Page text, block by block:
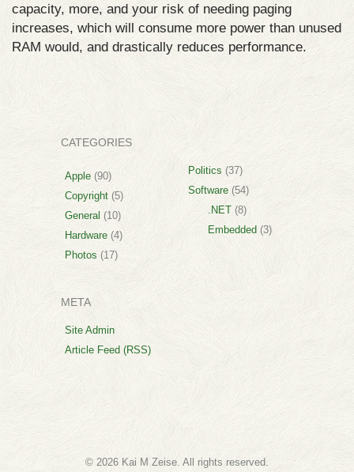
capacity, more, and your risk of needing paging
increases, which will consume more power than unused
RAM would, and drastically reduces performance.
CATEGORIES
Apple(90)
Copyright(5)
General (10)
Hardware(4)
Photos (17)
Politics (37)
Software (54)
.NET (8)
Embedded (3)
META
Site Admin
Article Feed (RSS)
© 2026 Kai M Zeise. All rights reserved.